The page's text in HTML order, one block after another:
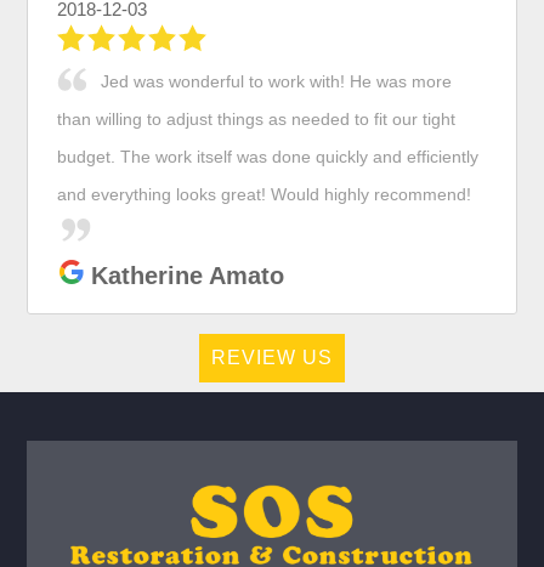
2018-12-03
Jed was wonderful to work with! He was more
than willing to adjust things as needed to fit our tight
budget. The work itself was done quickly and efficiently
and everything looks great! Would highly recommend!
Katherine Amato
REVIEW US